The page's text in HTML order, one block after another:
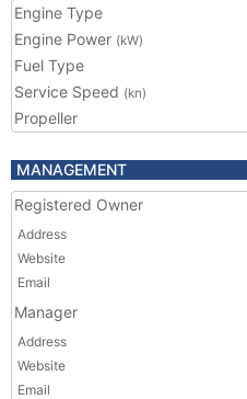
Engine Type
Engine Power (kW)
Fuel Type
Service Speed (kn)
Propeller
MANAGEMENT
Registered Owner
Address
Website
Email
Manager
Address
Website
Email